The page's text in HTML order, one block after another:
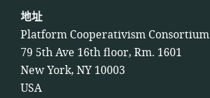
地址
Platform Cooperativism Consortium
79 5th Ave 16th floor, Rm. 1601
New York, NY 10003
USA